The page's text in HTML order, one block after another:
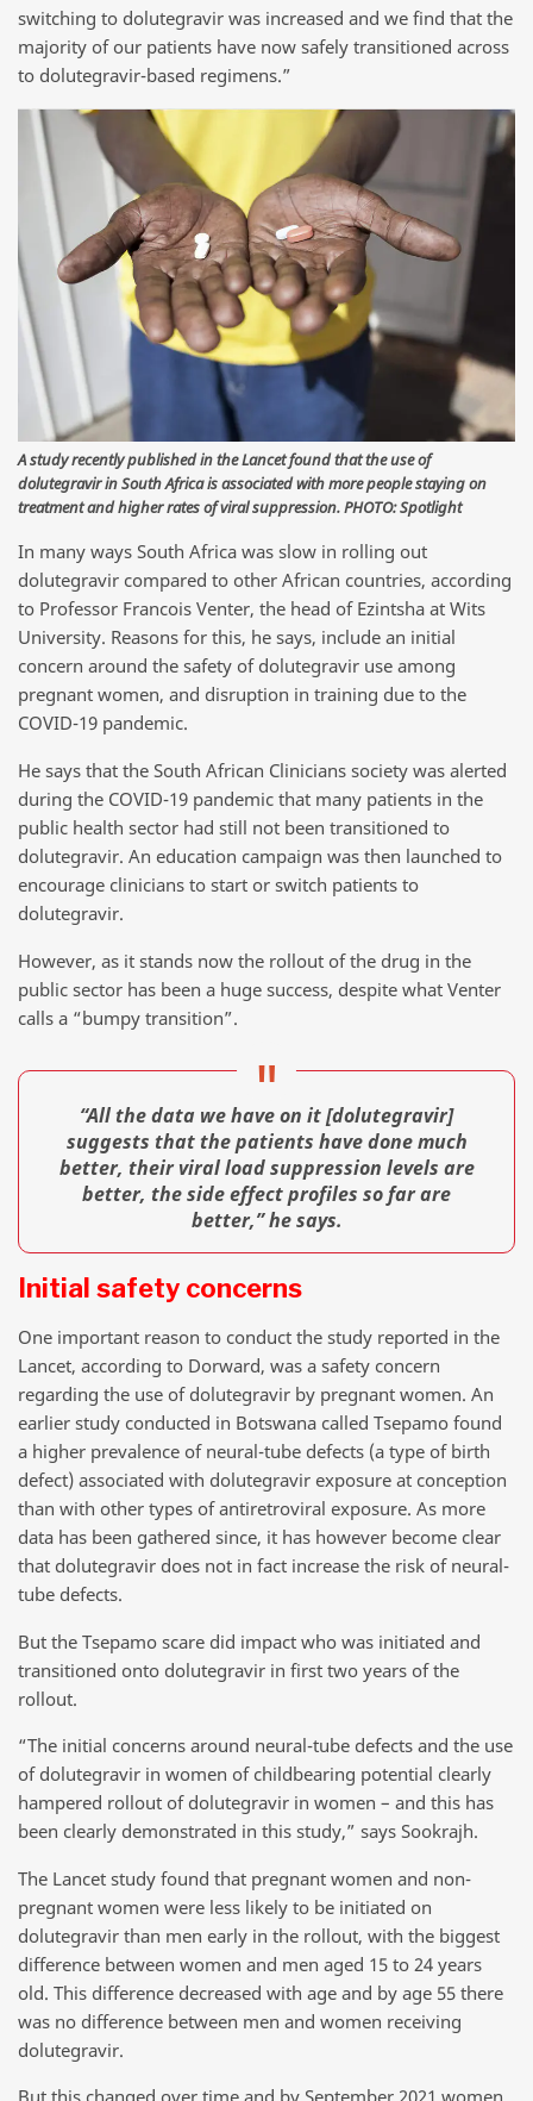
switching to dolutegravir was increased and we find that the
majority of our patients have now safely transitioned across
to dolutegravir-based regimens.”
A study recently published in the Lancet found that the use of
dolutegravir in South Africa is associated with more people staying on
treatment and higher rates of viral suppression. PHOTO: Spotlight
In many ways South Africa was slow in rolling out
dolutegravir compared to other African countries, according
to Professor Francois Venter, the head of Ezintsha at Wits
University. Reasons for this, he says, include an initial
concern around the safety of dolutegravir use among
pregnant women, and disruption in training due to the
COVID-19 pandemic.
He says that the South African Clinicians society was alerted
during the COVID-19 pandemic that many patients in the
public health sector had still not been transitioned to
dolutegravir. An education campaign was then launched to
encourage clinicians to start or switch patients to
dolutegravir.
However, as it stands now the rollout of the drug in the
public sector has been a huge success, despite what Venter
calls a “bumpy transition”.
“All the data we have on it [dolutegravir]
suggests that the patients have done much
better, their viral load suppression levels are
better, the side effect profiles so far are
better,” he says.
Initial safety concerns
One important reason to conduct the study reported in the
Lancet, according to Dorward, was a safety concern
regarding the use of dolutegravir by pregnant women. An
earlier study conducted in Botswana called Tsepamo found
a higher prevalence of neural-tube defects (a type of birth
defect) associated with dolutegravir exposure at conception
than with other types of antiretroviral exposure. As more
data has been gathered since, it has however become clear
that dolutegravir does not in fact increase the risk of neural-
tube defects.
But the Tsepamo scare did impact who was initiated and
transitioned onto dolutegravir in first two years of the
rollout.
“The initial concerns around neural-tube defects and the use
of dolutegravir in women of childbearing potential clearly
hampered rollout of dolutegravir in women – and this has
been clearly demonstrated in this study,” says Sookrajh.
The Lancet study found that pregnant women and non-
pregnant women were less likely to be initiated on
dolutegravir than men early in the rollout, with the biggest
difference between women and men aged 15 to 24 years
old. This difference decreased with age and by age 55 there
was no difference between men and women receiving
dolutegravir.